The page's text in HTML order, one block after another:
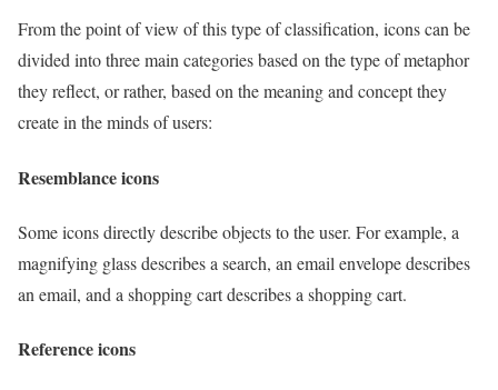
From the point of view of this type of classification, icons can be
divided into three main categories based on the type of metaphor
they reflect, or rather, based on the meaning and concept they
create in the minds of users:
Resemblance icons
Some icons directly describe objects to the user. For example, a
magnifying glass describes a search, an email envelope describes
an email, and a shopping cart describes a shopping cart.
Reference icons